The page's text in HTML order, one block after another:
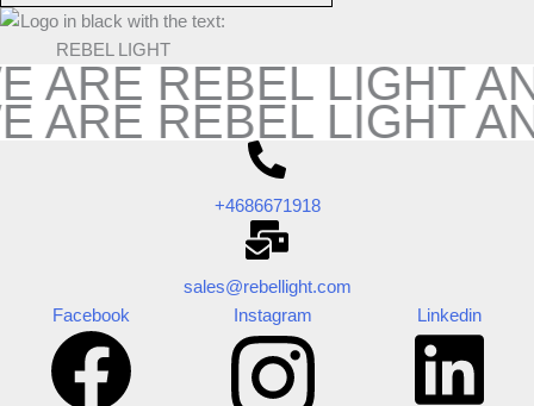
ARE REBEL LIGHT
ARE REBEL LIGHT
+4686671918
sales@rebellight.com
Facebook
Instagram Linkedin